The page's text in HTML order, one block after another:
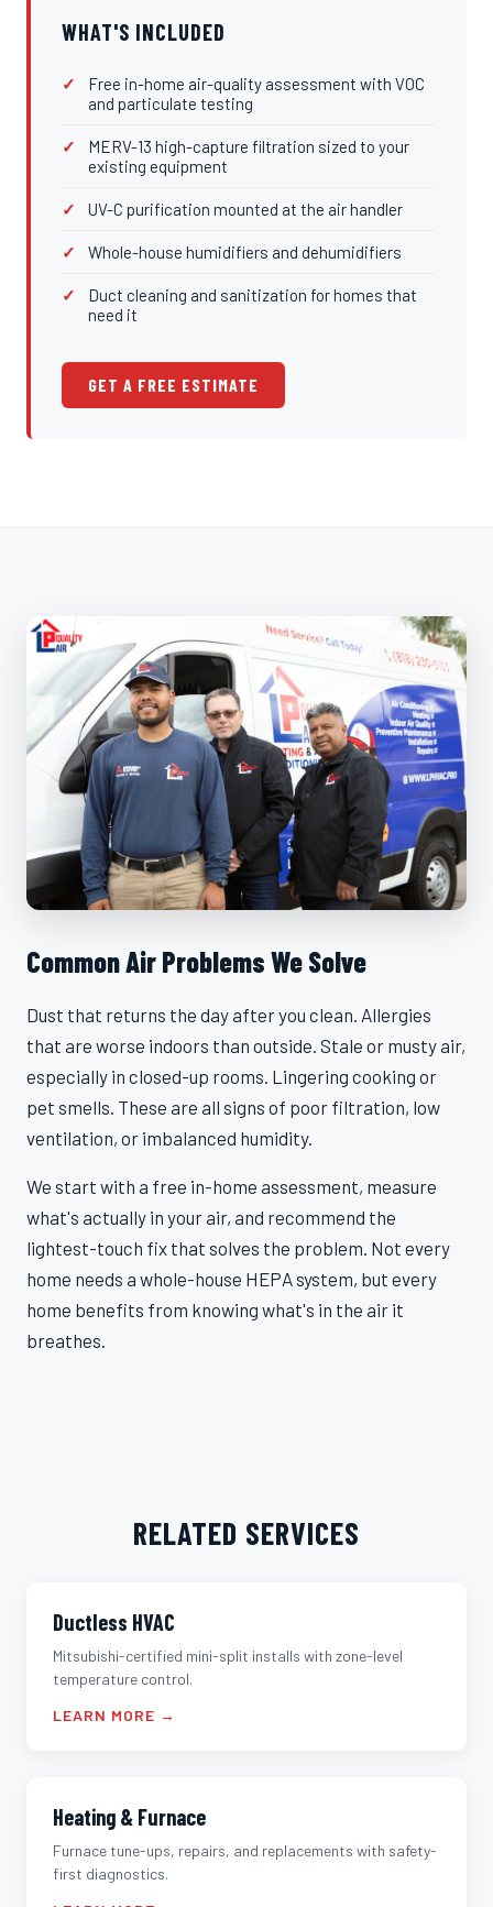
WHAT'S INCLUDED
Free in-home air-quality assessment with VOC
and particulate testing
MERV-13 high-capture filtration sized to your
existing equipment
UV-C purification mounted at the air handler
Whole-house humidifiers and dehumidifiers
Duct cleaning and sanitization for homes that
need it
GET A FREE ESTIMATE
Common Air Problems We Solve
Dust that returns the day after you clean. Allergies
that are worse indoors than outside. Stale or musty air,
especially in closed-up rooms. Lingering cooking or
pet smells. These are all signs of poor filtration, low
ventilation, or imbalanced humidity.
We start with a free in-home assessment, measure
what's actually in your air, and recommend the
lightest-touch fix that solves the problem. Not every
home needs a whole-house HEPA system, but every
home benefits from knowing what's in the air it
breathes.
RELATED SERVICES
Ductless HVAC
Mitsubishi-certified mini-split installs with zone-level
temperature control.
LEARN MORE →
Heating & Furnace
Furnace tune-ups, repairs, and replacements with safety-
first diagnostics.